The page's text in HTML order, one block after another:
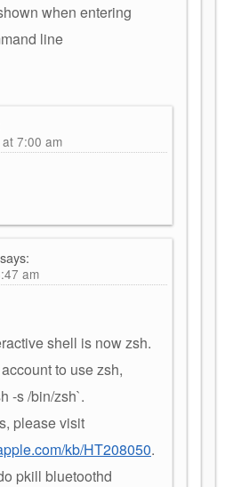
when entering
line
7:00 am
says:
am
shell is now zsh.
to use zsh,
-s /bin/zsh`.
please visit
kb/HT208050.
pkill bluetoothd